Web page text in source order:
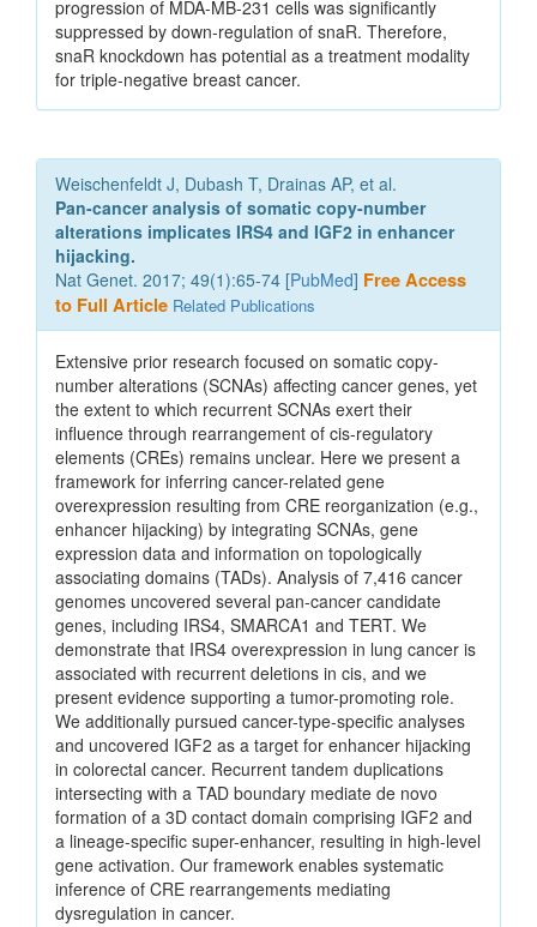
progression of MDA-MB-231 cells was significantly
suppressed by down-regulation of snaR. Therefore,
snaR knockdown has potential as a treatment modality
for triple-negative breast cancer.
Weischenfeldt J, Dubash T, Drainas AP, et al.
Pan-cancer analysis of somatic copy-number
alterations implicates IRS4 and IGF2 in enhancer
hijacking.
Nat Genet. 2017; 49(1):65-74 [PubMed] Free Access
to Full Article Related Publications
Extensive prior research focused on somatic copy-
number alterations (SCNAs) affecting cancer genes, yet
the extent to which recurrent SCNAs exert their
influence through rearrangement of cis-regulatory
elements (CREs) remains unclear. Here we present a
framework for inferring cancer-related gene
overexpression resulting from CRE reorganization (e.g.,
enhancer hijacking) by integrating SCNAs, gene
expression data and information on topologically
associating domains (TADs). Analysis of 7,416 cancer
genomes uncovered several pan-cancer candidate
genes, including IRS4, SMARCA1 and TERT. We
demonstrate that IRS4 overexpression in lung cancer is
associated with recurrent deletions in cis, and we
present evidence supporting a tumor-promoting role.
We additionally pursued cancer-type-specific analyses
and uncovered IGF2 as a target for enhancer hijacking
in colorectal cancer. Recurrent tandem duplications
intersecting with a TAD boundary mediate de novo
formation of a 3D contact domain comprising IGF2 and
a lineage-specific super-enhancer, resulting in high-level
gene activation. Our framework enables systematic
inference of CRE rearrangements mediating
dysregulation in cancer.